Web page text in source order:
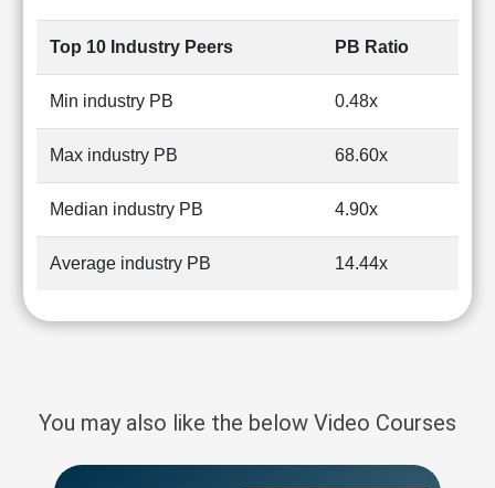
Top 10 Industry Peers PB Ratio
Min industry PB 0.48x
Max industry PB 68.60x
Median industry PB 4.90x
Average industry PB 14.44x
You may also like the below Video Courses